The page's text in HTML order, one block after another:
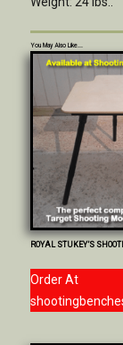
You May Also Like...
ROYAL STUKEY’S
Order At